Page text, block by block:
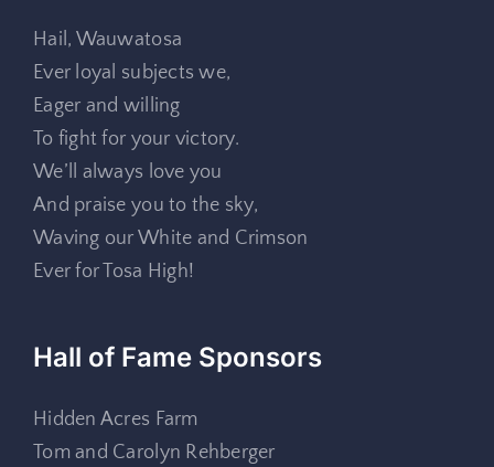
Hail, Wauwatosa
Ever loyal subjects we,
Eager and willing
To fight for your victory.
We’ll always love you
And praise you to the sky,
Waving our White and Crimson
Ever for Tosa High!
Hall of Fame Sponsors
Hidden Acres Farm
Tom and Carolyn Rehberger